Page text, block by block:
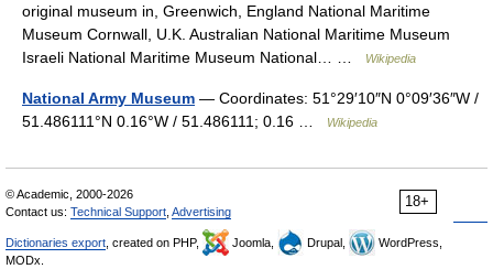
original museum in, Greenwich, England National Maritime
Museum Cornwall, U.K. Australian National Maritime Museum
Israeli National Maritime Museum National… …
Wikipedia
National Army Museum — Coordinates: 51°29′10″N 0°09′36″W /
51.486111°N 0.16°W / 51.486111; 0.16 …
Wikipedia
18+
© Academic, 2000-2026
Contact us: Technical Support, Advertising
Dictionaries export, created on PHP, Joomla, Drupal,
WordPress,
MODx.